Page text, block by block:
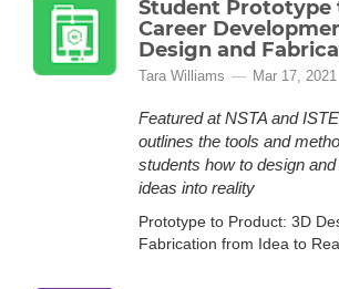
Student Prototype
Career
Design and
Tara Williams Mar 17, 2021
Featured at NSTA and
outlines the tools and
students how to design
ideas into reality
Prototype to Product: 3D
Fabrication from Idea to